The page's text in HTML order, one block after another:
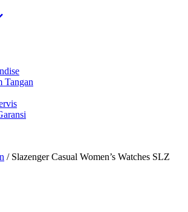
Tangan
/ Slazenger Casual Women’s Watches SLZ